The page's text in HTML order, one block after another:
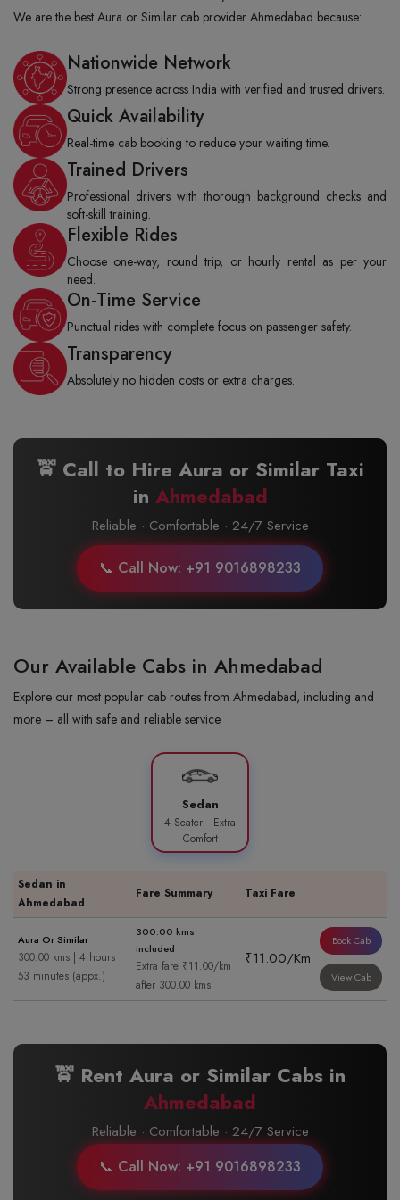
We are the best Aura or Similar cab provider Ahmedabad because:
Nationwide Network
Strong presence across India with verified and trusted drivers.
Quick Availability
Real-time cab booking to reduce your waiting time.
Trained Drivers
Professional drivers with thorough background checks and
soft-skill training.
Flexible Rides
Choose one-way, round trip, or hourly rental as per your
need.
On-Time Service
Punctual rides with complete focus on passenger safety.
Transparency
Absolutely no hidden costs or extra charges.
🚖 Call to Hire Aura or Similar Taxi
in Ahmedabad
Reliable · Comfortable · 24/7 Service
📞 Call Now: +91 9016898233
Our Available Cabs in Ahmedabad
Explore our most popular cab routes from Ahmedabad, including and
more – all with safe and reliable service.
Sedan
4 Seater · Extra
Comfort
Sedan in
Ahmedabad
Fare Summary Taxi Fare
Aura Or Similar
300.00 kms | 4 hours
53 minutes (appx.)
300.00 kms
included
Extra fare ₹11.00/km
after 300.00 kms
₹11.00/Km
Book Cab
View Cab
🚖 Rent Aura or Similar Cabs in
Ahmedabad
Reliable · Comfortable · 24/7 Service
📞 Call Now: +91 9016898233